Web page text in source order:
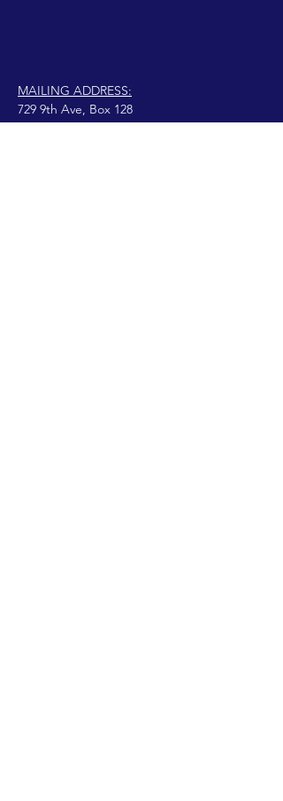
MAILING ADDRESS:
729 9th Ave, Box 128
Huntington, WV 25701